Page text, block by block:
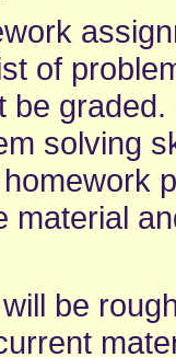
of
be
solving
material
be